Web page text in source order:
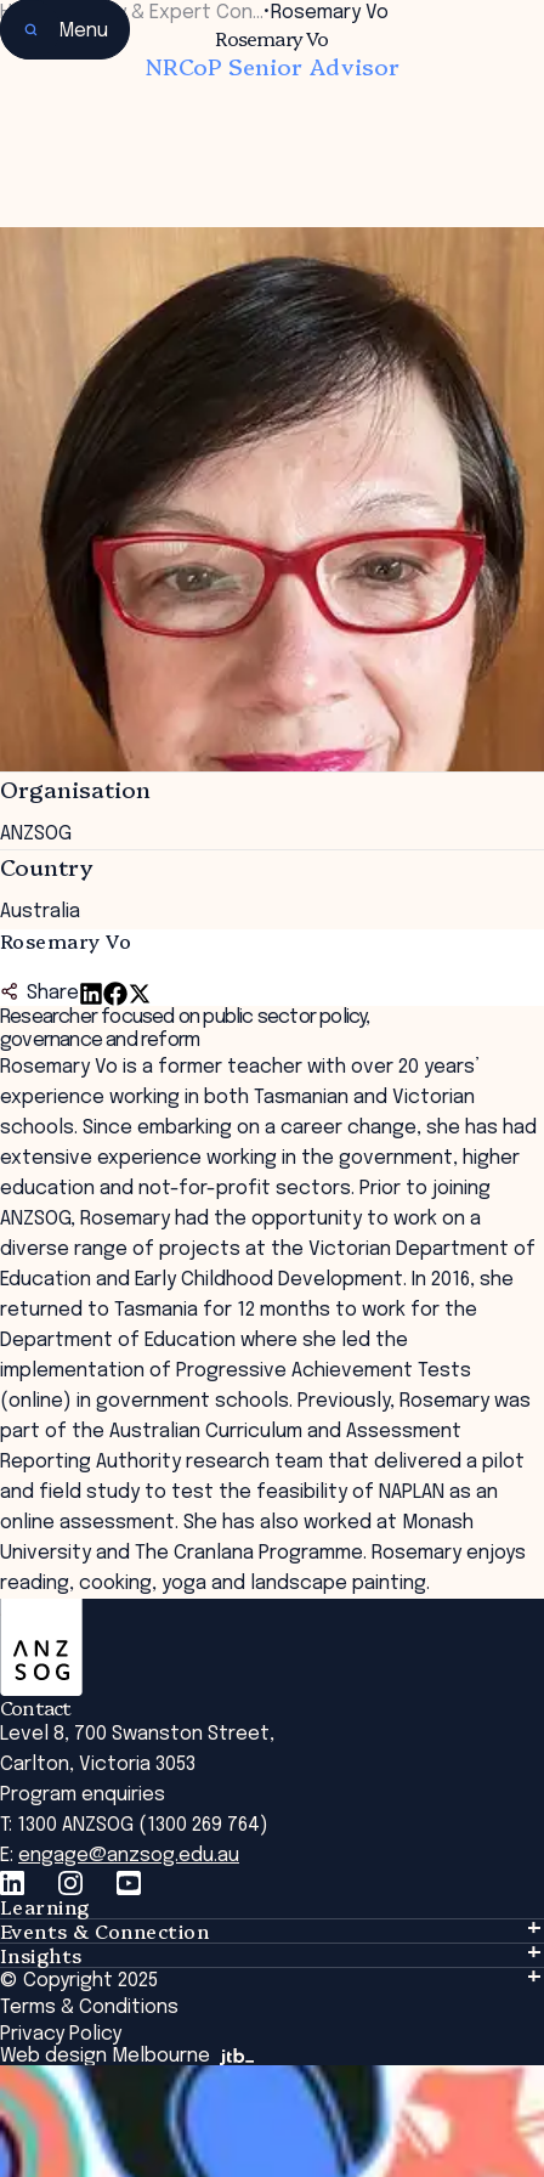
Menu
Home Faculty & Expert Con…• Rosemary Vo
Rosemary Vo
NRCoP Senior Advisor
Organisation
ANZSOG
Country
Australia
Rosemary Vo
Share
Researcher focused on public sector policy,
governance and reform
Rosemary Vo is a former teacher with over 20 years’
experience working in both Tasmanian and Victorian
schools. Since embarking on a career change, she has had
extensive experience working in the government, higher
education and not-for-profit sectors. Prior to joining
ANZSOG, Rosemary had the opportunity to work on a
diverse range of projects at the Victorian Department of
Education and Early Childhood Development. In 2016, she
returned to Tasmania for 12 months to work for the
Department of Education where she led the
implementation of Progressive Achievement Tests
(online) in government schools. Previously, Rosemary was
part of the Australian Curriculum and Assessment
Reporting Authority research team that delivered a pilot
and field study to test the feasibility of NAPLAN as an
online assessment. She has also worked at Monash
University and The Cranlana Programme. Rosemary enjoys
reading, cooking, yoga and landscape painting.
Contact
Level 8, 700 Swanston Street,
Carlton, Victoria 3053
Program enquiries
T: 1300 ANZSOG (1300 269 764)
E: engage@anzsog.edu.au
Learning
Learning
Tailored Solutions
Global Initiatives
Browse All Programs & Courses
Events & Connection
Events & Connection
Alumni
National Regulators
Browse All Events
Insights
Insights
Insights Library
The Bridge
Academic Fellows Program
© Copyright 2025
Terms & Conditions
Privacy Policy
Web design Melbourne